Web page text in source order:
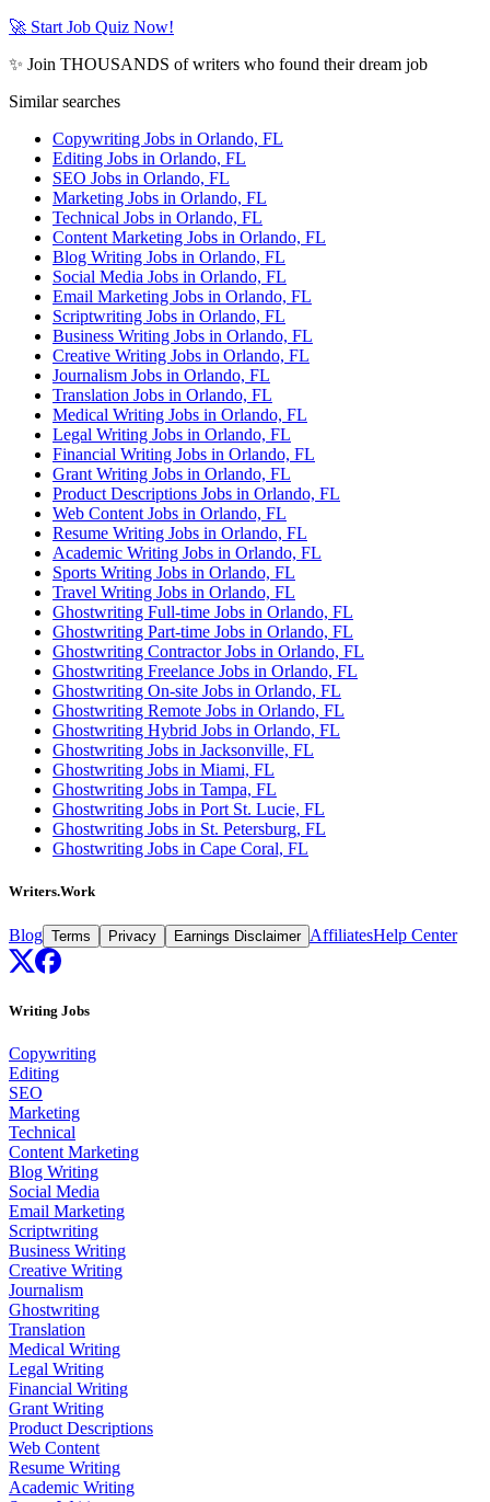
🚀 Start Job Quiz Now!
✨ Join THOUSANDS of writers who found their dream job
Similar searches
Copywriting Jobs in Orlando, FL
Editing Jobs in Orlando, FL
SEO Jobs in Orlando, FL
Marketing Jobs in Orlando, FL
Technical Jobs in Orlando, FL
Content Marketing Jobs in Orlando, FL
Blog Writing Jobs in Orlando, FL
Social Media Jobs in Orlando, FL
Email Marketing Jobs in Orlando, FL
Scriptwriting Jobs in Orlando, FL
Business Writing Jobs in Orlando, FL
Creative Writing Jobs in Orlando, FL
Journalism Jobs in Orlando, FL
Translation Jobs in Orlando, FL
Medical Writing Jobs in Orlando, FL
Legal Writing Jobs in Orlando, FL
Financial Writing Jobs in Orlando, FL
Grant Writing Jobs in Orlando, FL
Product Descriptions Jobs in Orlando, FL
Web Content Jobs in Orlando, FL
Resume Writing Jobs in Orlando, FL
Academic Writing Jobs in Orlando, FL
Sports Writing Jobs in Orlando, FL
Travel Writing Jobs in Orlando, FL
Ghostwriting Full-time Jobs in Orlando, FL
Ghostwriting Part-time Jobs in Orlando, FL
Ghostwriting Contractor Jobs in Orlando, FL
Ghostwriting Freelance Jobs in Orlando, FL
Ghostwriting On-site Jobs in Orlando, FL
Ghostwriting Remote Jobs in Orlando, FL
Ghostwriting Hybrid Jobs in Orlando, FL
Ghostwriting Jobs in Jacksonville, FL
Ghostwriting Jobs in Miami, FL
Ghostwriting Jobs in Tampa, FL
Ghostwriting Jobs in Port St. Lucie, FL
Ghostwriting Jobs in St. Petersburg, FL
Ghostwriting Jobs in Cape Coral, FL
Writers.Work
Blog Terms Privacy Earnings Disclaimer AffiliatesHelp Center
Writing Jobs
Copywriting
Editing
SEO
Marketing
Technical
Content Marketing
Blog Writing
Social Media
Email Marketing
Scriptwriting
Business Writing
Creative Writing
Journalism
Ghostwriting
Translation
Medical Writing
Legal Writing
Financial Writing
Grant Writing
Product Descriptions
Web Content
Resume Writing
Academic Writing